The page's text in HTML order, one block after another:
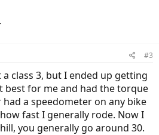
#3
class 3, but I ended up getting
best for me and had the torque
a speedometer on any bike
fast I generally rode. Now I
you generally go around 30.